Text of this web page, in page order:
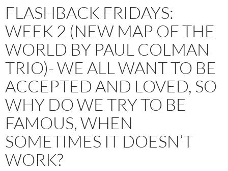
FLASHBACK FRIDAYS:
WEEK 2 (NEW MAP OF THE
WORLD BY PAUL COLMAN
TRIO)- WE ALL WANT TO BE
ACCEPTED AND LOVED, SO
WHY DO WE TRY TO BE
FAMOUS, WHEN
SOMETIMES IT DOESN’T
WORK?